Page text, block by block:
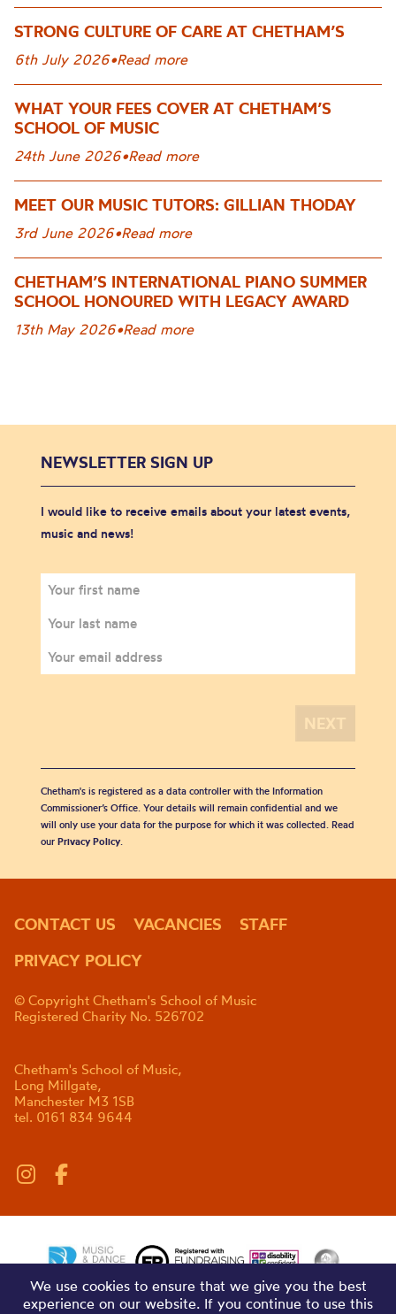
STRONG CULTURE OF CARE AT CHETHAM’S
6th July 2026•Read more
WHAT YOUR FEES COVER AT CHETHAM’S
SCHOOL OF MUSIC
24th June 2026•Read more
MEET OUR MUSIC TUTORS: GILLIAN THODAY
3rd June 2026•Read more
CHETHAM’S INTERNATIONAL PIANO SUMMER
SCHOOL HONOURED WITH LEGACY AWARD
13th May 2026•Read more
NEWSLETTER SIGN UP
I would like to receive emails about your latest events,
music and news!
Chetham's is registered as a data controller with the Information
Commissioner’s Office. Your details will remain confidential and we
will only use your data for the purpose for which it was collected. Read
our Privacy Policy.
CONTACT US VACANCIES
STAFF
PRIVACY POLICY
© Copyright Chetham's School of Music
Registered Charity No. 526702
Chetham's School of Music,
Long Millgate,
Manchester M3 1SB
tel. 0161 834 9644
We use cookies to ensure that we give you the best
experience on our website. If you continue to use this